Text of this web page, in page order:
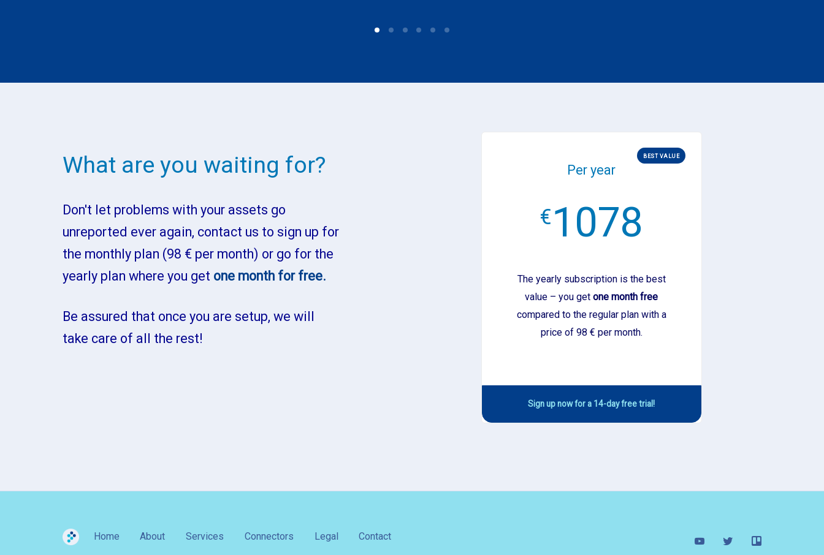
What are you waiting for?
Don't let problems with your assets go
unreported ever again, contact us to sign up for
the monthly plan (98 € per month) or go for the
yearly plan where you get one month for free.
Be assured that once you are setup, we will
take care of all the rest!
Per year
€1078
The yearly subscription is the best
value – you get one month free
compared to the regular plan with a
price of 98 € per month.
BEST VALUE
Sign up now for a 14-day free trial!
Home About Services Connectors Legal Contact